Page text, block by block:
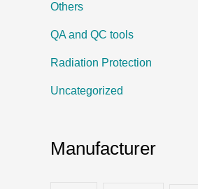
Others
QA and QC tools
Radiation Protection
Uncategorized
Manufacturer